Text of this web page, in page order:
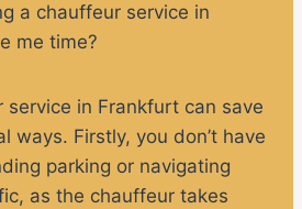
a chauffeur service in
me time?
service in Frankfurt can save
ways. Firstly, you don’t have
parking or navigating
as the chauffeur takes